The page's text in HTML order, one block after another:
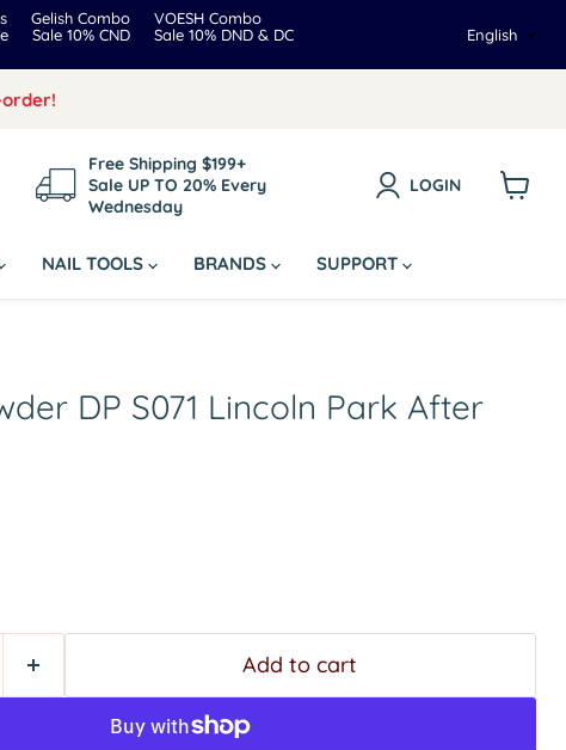
Gelish Combo
VOESH Combo
Sale 10% CND
Sale 10% DND & DC
English
order!
Free Shipping $199+
Sale UP TO 20% Every
Wednesday
LOGIN
NAIL TOOLS BRANDS SUPPORT
DP S071 Lincoln Park After
Add to cart